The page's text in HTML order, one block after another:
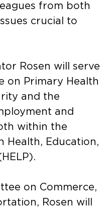
from both
crucial to
Rosen will serve
on Primary Health
and the
and
within the
Health, Education,
on Commerce,
Rosen will